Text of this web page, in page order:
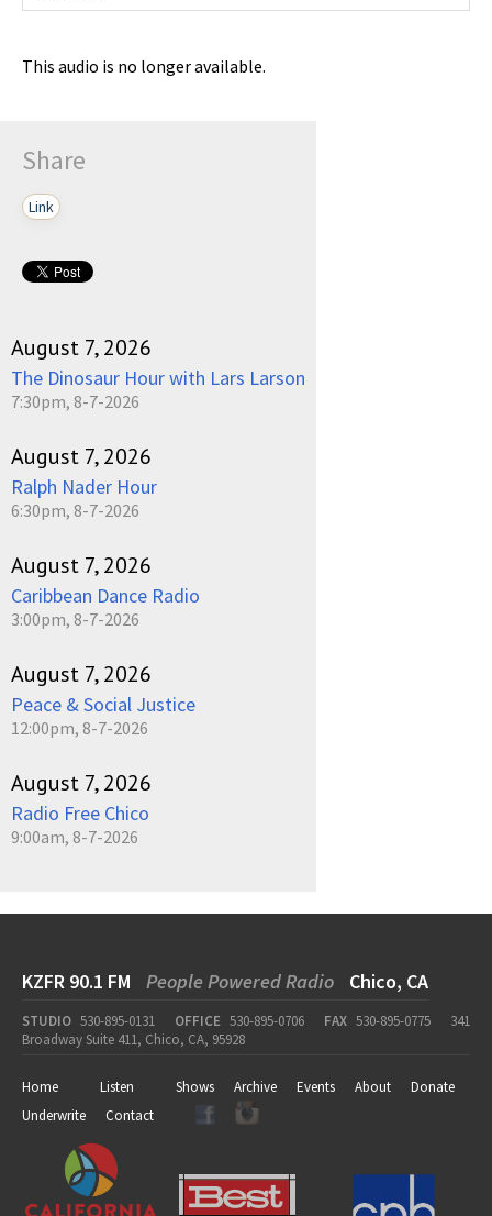
This audio is no longer available.
Share
Link
August 7, 2026
The Dinosaur Hour with Lars Larson
7:30pm, 8-7-2026
August 7, 2026
Ralph Nader Hour
6:30pm, 8-7-2026
August 7, 2026
Caribbean Dance Radio
3:00pm, 8-7-2026
August 7, 2026
Peace & Social Justice
12:00pm, 8-7-2026
August 7, 2026
Radio Free Chico
9:00am, 8-7-2026
KZFR 90.1 FM People Powered Radio Chico, CA
STUDIO 530-895-0131 OFFICE 530-895-0706 FAX 530-895-0775
341
Broadway Suite 411, Chico, CA, 95928
Home Listen Shows Archive Events About
Donate
Underwrite
Contact